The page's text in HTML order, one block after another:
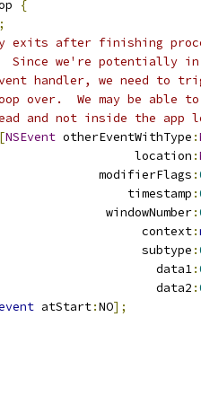
{
exits after finishing
Since we're potentially
handler, we need to
over.  We may be able
and not inside the app
[NSEvent otherEventWithType :
location
:
modifierFlags
:
timestamp
:
windowNumber
:
context
:
subtype
:
data1
:
data2
:
atStart:NO];